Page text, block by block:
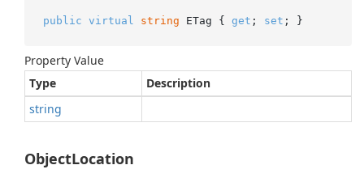
public virtual string ETag { get ; set ; }
Property Value
Type
Description
string
ObjectLocation